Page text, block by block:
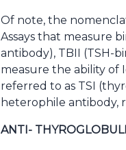
Of note, the
Assays that measure
antibody), TBII (TSH-
measure the ability of
referred to as TSI
heterophile antibody,
ANTI-